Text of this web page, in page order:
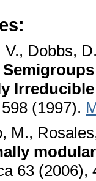
V., Dobbs,
(1997).
M.,
63 (2006),